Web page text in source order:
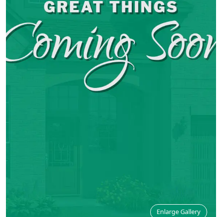
Enlarge Gallery